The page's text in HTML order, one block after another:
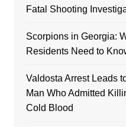
Fatal Shooting
Scorpions in Georgia:
Residents Need to
Valdosta Arrest Leads
Man Who Admitted
Cold Blood